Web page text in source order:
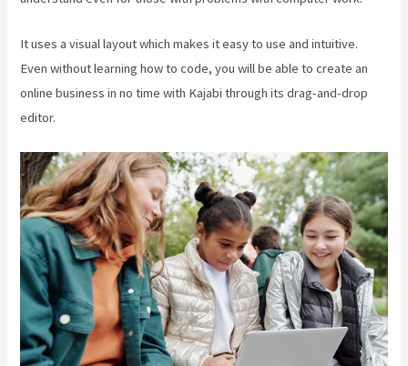
It uses a visual layout which makes it easy to use and intuitive.
Even without learning how to code, you will be able to create an
online business in no time with Kajabi through its drag-and-drop
editor.